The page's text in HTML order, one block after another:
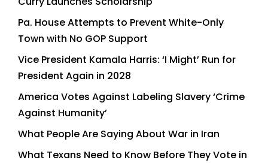
Pa. House Attempts to Prevent White-Only
Town with No GOP Support
Vice President Kamala Harris: ‘I Might’ Run for
President Again in 2028
America Votes Against Labeling Slavery ‘Crime
Against Humanity’
What People Are Saying About War in Iran
What Texans Need to Know Before They Vote in